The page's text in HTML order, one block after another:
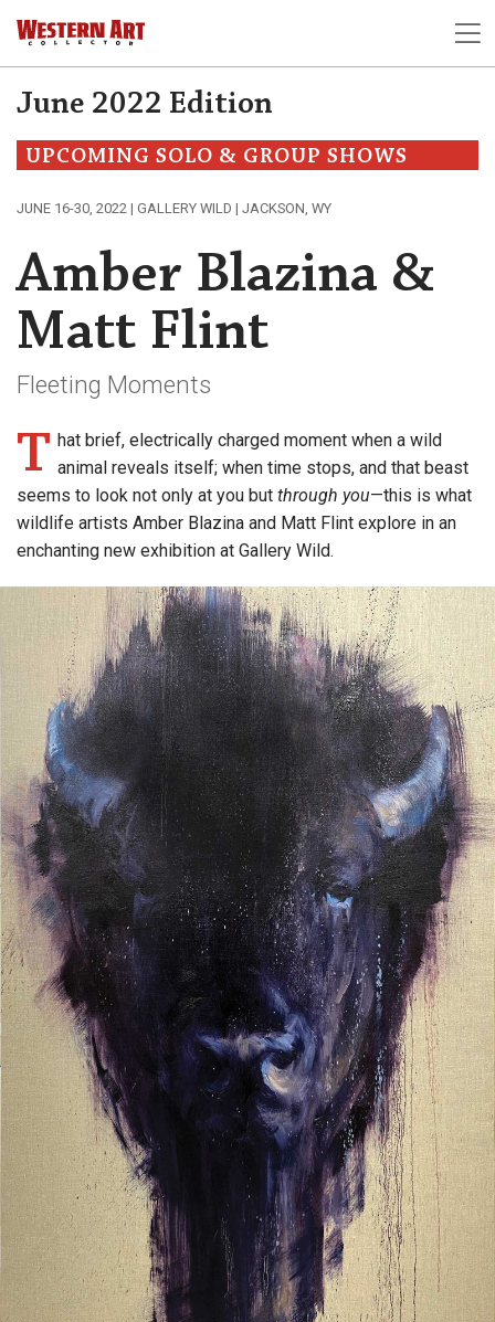
June 2022 Edition
UPCOMING SOLO & GROUP SHOWS
JUNE 16-30, 2022 | GALLERY WILD | JACKSON, WY
Amber Blazina &
Matt Flint
Fleeting Moments
T hat brief, electrically charged moment when a wild
animal reveals itself; when time stops, and that beast
seems to look not only at you but through you—this is what
wildlife artists Amber Blazina and Matt Flint explore in an
enchanting new exhibition at Gallery Wild.